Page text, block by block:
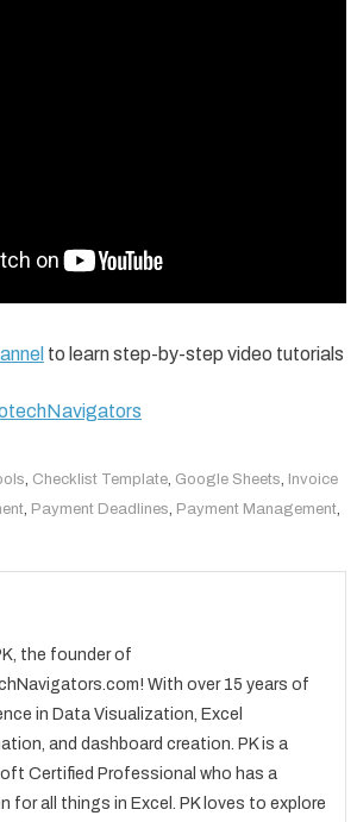
to learn step-by-step video tutorials
, Checklist Template, Google Sheets, Invoice
, Payment Deadlines, Payment Management,
the founder of
With over 15 years of
in Data Visualization, Excel
and dashboard creation. PK is a
Certified Professional who has a
for all things in Excel. PK loves to explore